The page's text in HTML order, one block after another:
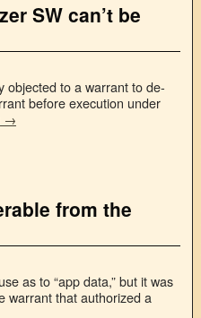
SW can’t be
objected to a warrant to de-
before execution under
→
from the
as to “app data,” but it was
warrant that authorized a